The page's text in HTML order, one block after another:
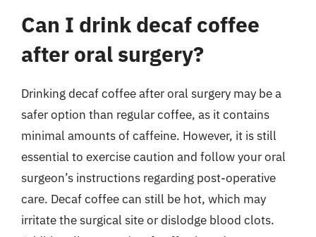
Can I drink decaf coffee
after oral surgery?
Drinking decaf coffee after oral surgery may be a
safer option than regular coffee, as it contains
minimal amounts of caffeine. However, it is still
essential to exercise caution and follow your oral
surgeon’s instructions regarding post-operative
care. Decaf coffee can still be hot, which may
irritate the surgical site or dislodge blood clots.